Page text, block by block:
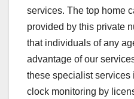
services. The top home
provided by this private
that individuals of any
advantage of our
these specialist services
clock monitoring by